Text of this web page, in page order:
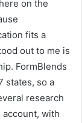
on the
fits a
out to me is
FormBlends
states, so a
research
with